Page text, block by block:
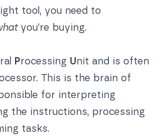
tool, you need to
you’re buying.
Processing Unit and is often
This is the brain of
for interpreting
the instructions, processing
tasks.